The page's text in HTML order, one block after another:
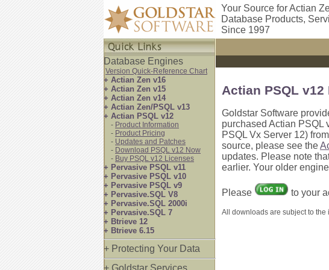
Your Source for Actian
Database Products,
Since 1997
Database Engines
Version Quick-Reference Chart
+ Actian Zen v16
+ Actian Zen v15
+ Actian Zen v14
+ Actian Zen/PSQL v13
+ Actian PSQL v12
- Product Information
- Product Pricing
- Updates and Patches
- Download PSQL v12 Now
- Buy PSQL v12 Licenses
+ Pervasive PSQL v11
+ Pervasive PSQL v10
+ Pervasive PSQL v9
+ Pervasive.SQL V8
+ Pervasive.SQL 2000i
+ Pervasive.SQL 7
+ Btrieve 12
+ Btrieve 6.15
+ Protecting Your Data
+ Goldstar Services
Actian PSQL
Goldstar Software
purchased Actian PSQL
PSQL Vx Server 12)
source, please see the
updates. Please note
earlier. Your older
Please to your
All downloads are subject to the